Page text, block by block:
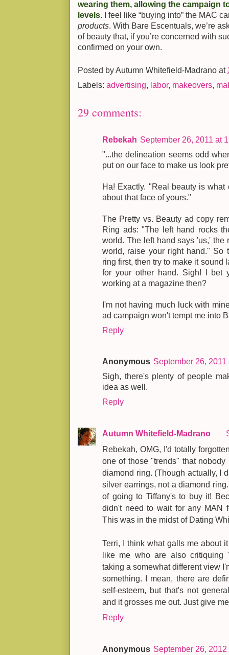
wearing them, allowing the campaign
levels.
I feel like “buying into” the MAC
products. With Bare Escentuals, we’re
of beauty that, if you’re concerned with
confirmed on your own.
Posted byAutumn Whitefield-Madrano at
Labels: advertising, labor, makeovers,
29 comments:
Rebekah September 26, 2011 at
"...the delineation seems odd
put on our face to make us look
Ha! Exactly. "Real beauty is
about that face of yours."
The Pretty vs. Beauty ad copy
Ring ads: "The left hand rocks
world. The left hand says 'us,' the
world, raise your right hand." So
ring first, then try to make it sound
for your other hand. Sigh! I bet
working at a magazine then?
I'm not having much luck with
ad campaign won't tempt me into
Reply
Anonymous September 26, 2011
Sigh, there's plenty of people
idea as well.
Reply
Autumn Whitefield-Madrano
Rebekah, OMG, I'd totally
one of those "trends" that
diamond ring. (Though actually, I
silver earrings, not a diamond
of going to Tiffany's to buy it!
didn't need to wait for any MAN
This was in the midst of Dating
Terri, I think what galls me about
like me who are also critiquing
taking a somewhat different view
something. I mean, there are
self-esteem, but that's not
and it grosses me out. Just give
Reply
Anonymous September 26, 2012